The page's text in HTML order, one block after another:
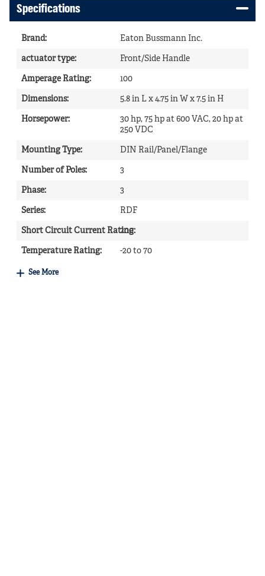
Specifications
Brand: Eaton Bussmann Inc.
actuator type: Front/Side Handle
Amperage Rating: 100
Dimensions: 5.8 in L x 4.75 in W x 7.5 in H
Horsepower:
30 hp, 75 hp at 600 VAC, 20 hp at
250 VDC
Mounting Type: DIN Rail/Panel/Flange
Number of Poles: 3
Phase: 3
Series: RDF
Short Circuit Current Rating:
200
Temperature Rating: -20 to 70
See More